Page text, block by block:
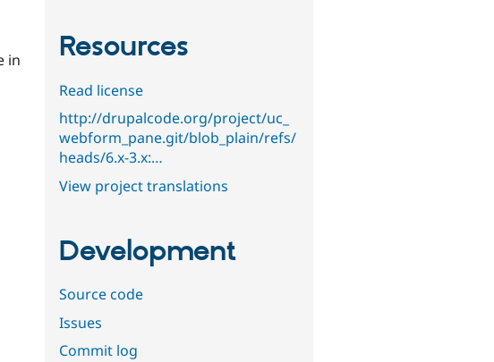
in
Resources
Read license
http://drupalcode.org/project/uc_
webform_pane.git/blob_plain/refs/
heads/6.x-3.x:…
View project translations
Development
Source code
Issues
Commit log